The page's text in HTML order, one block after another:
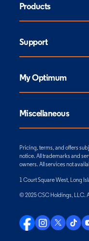
Products
Support
My Optimum
Miscellaneous
Pricing, terms, and offers
notice. All trademarks and
owners. All services not
1 Court Square West, Long
© 2025 CSC Holdings, LLC.